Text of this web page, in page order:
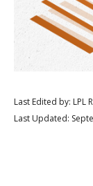
Last Edited by: LPL
Last Updated: